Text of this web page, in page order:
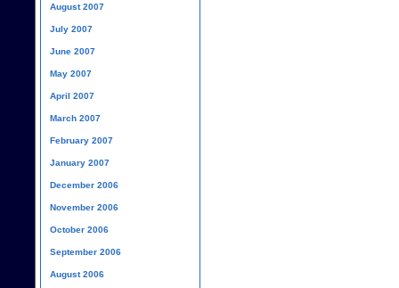
August 2007
July 2007
June 2007
May 2007
April 2007
March 2007
February 2007
January 2007
December 2006
November 2006
October 2006
September 2006
August 2006